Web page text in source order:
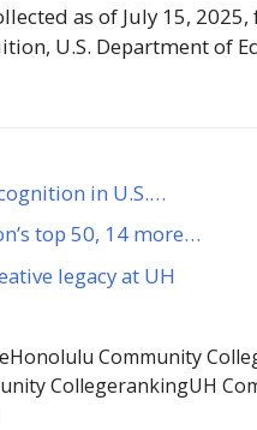
as of July 15,
U.S. Department of
in U.S.…
top 50, 14 more…
legacy at UH
Honolulu Community
CollegerankingUH